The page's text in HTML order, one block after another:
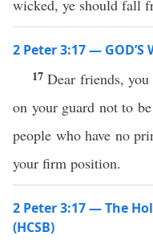
wicked, ye should fall
2 Peter 3:17 — GOD’S
17Dear friends,
on your guard not to
people who have no
your firm position.
2 Peter 3:17 — The
(HCSB)